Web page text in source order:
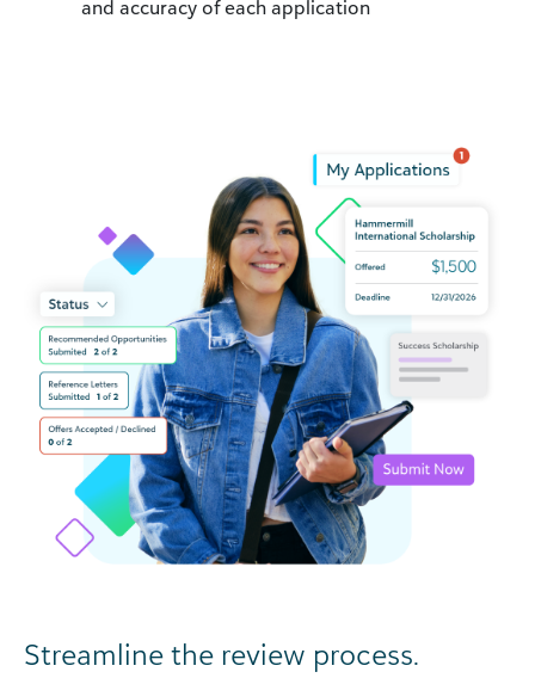
and accuracy of each application
Streamline the review process.